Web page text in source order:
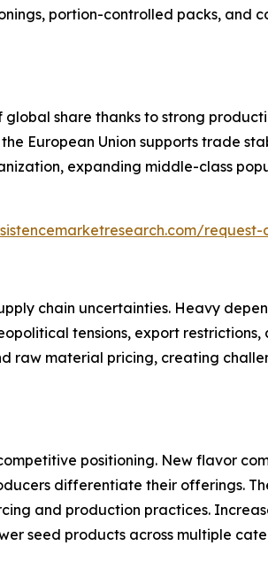
portion-controlled packs,
share thanks to strong
European Union supports trade
expanding middle-class
request-
chain uncertainties. Heavy
tensions, export
material pricing, creating
positioning. New flavor
differentiate their offerings.
and production practices.
seed products across multiple